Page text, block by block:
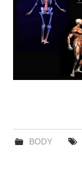
BODY